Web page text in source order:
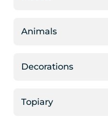
Animals
Decorations
Topiary